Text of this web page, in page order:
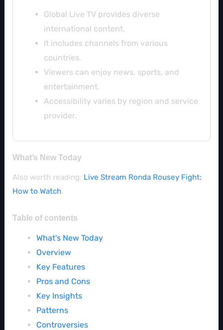
Global Live TV provides diverse
international content.
It includes channels from various
countries.
Viewers can enjoy news, sports, and
entertainment.
Accessibility varies by region and service
provider.
What’s New Today
Also worth reading: Live Stream Ronda Rousey Fight:
How to Watch.
Table of contents
What's New Today
Overview
Key Features
Pros and Cons
Key Insights
Patterns
Controversies